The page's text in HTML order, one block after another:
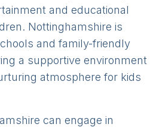
and educational
Nottinghamshire is
and family-friendly
a supportive environment
atmosphere for kids
can engage in